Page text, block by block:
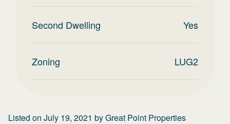
Second Dwelling Yes
Zoning LUG2
Listed on July 19, 2021 byGreat Point Properties